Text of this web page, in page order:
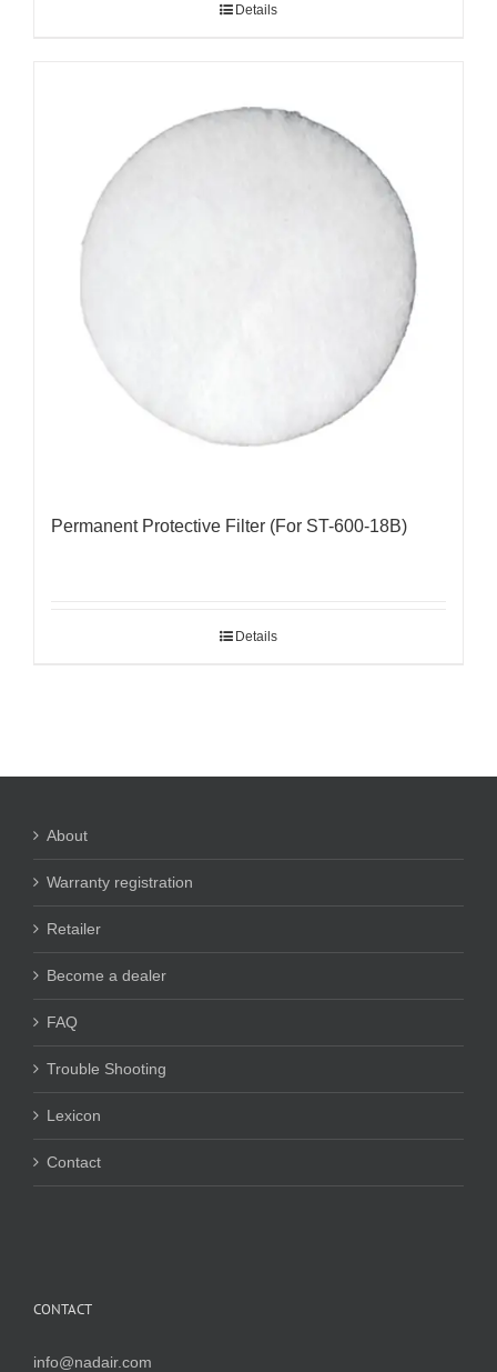
Details
Permanent Protective Filter (For ST-600-18B)
Details
About
Warranty registration
Retailer
Become a dealer
FAQ
Trouble Shooting
Lexicon
Contact
CONTACT
info@nadair.com